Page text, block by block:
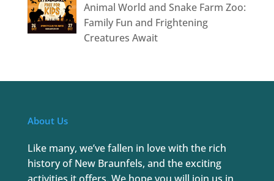
Animal World and Snake Farm Zoo:
Family Fun and Frightening
Creatures Await
About Us
Like many, we’ve fallen in love with the rich
history of New Braunfels, and the exciting